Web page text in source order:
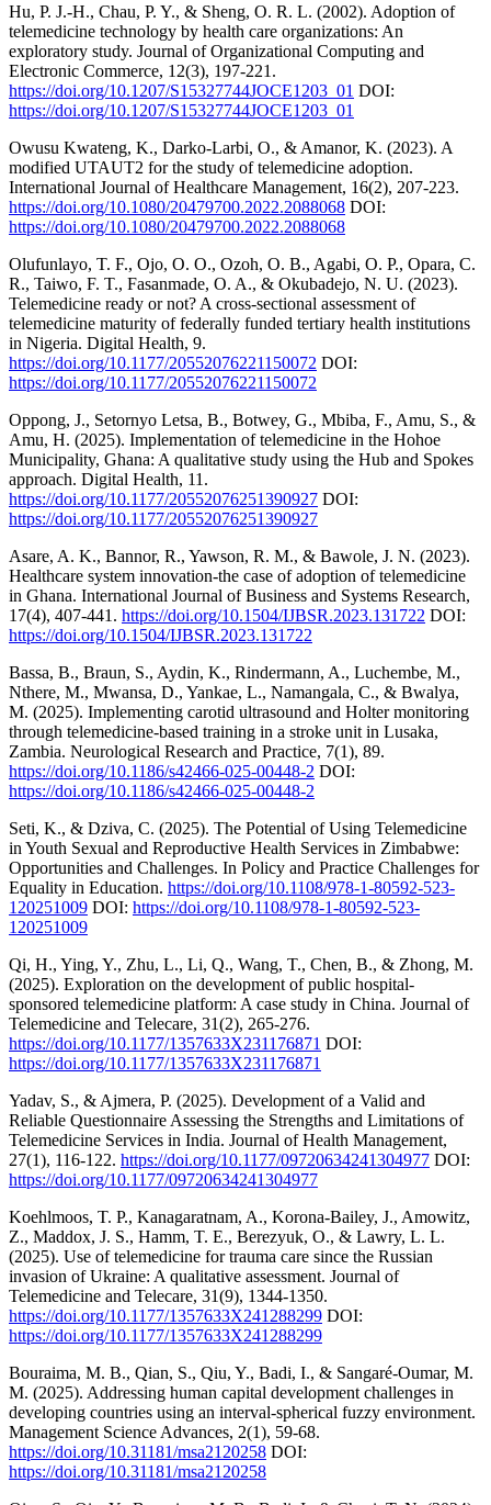
Hu, P. J.-H., Chau, P. Y., & Sheng, O. R. L. (2002). Adoption of
telemedicine technology by health care organizations: An
exploratory study. Journal of Organizational Computing and
Electronic Commerce, 12(3), 197-221.
https://doi.org/10.1207/S15327744JOCE1203_01 DOI:
https://doi.org/10.1207/S15327744JOCE1203_01
Owusu Kwateng, K., Darko-Larbi, O., & Amanor, K. (2023). A
modified UTAUT2 for the study of telemedicine adoption.
International Journal of Healthcare Management, 16(2), 207-223.
https://doi.org/10.1080/20479700.2022.2088068 DOI:
https://doi.org/10.1080/20479700.2022.2088068
Olufunlayo, T. F., Ojo, O. O., Ozoh, O. B., Agabi, O. P., Opara, C.
R., Taiwo, F. T., Fasanmade, O. A., & Okubadejo, N. U. (2023).
Telemedicine ready or not? A cross-sectional assessment of
telemedicine maturity of federally funded tertiary health institutions
in Nigeria. Digital Health, 9.
https://doi.org/10.1177/20552076221150072 DOI:
https://doi.org/10.1177/20552076221150072
Oppong, J., Setornyo Letsa, B., Botwey, G., Mbiba, F., Amu, S., &
Amu, H. (2025). Implementation of telemedicine in the Hohoe
Municipality, Ghana: A qualitative study using the Hub and Spokes
approach. Digital Health, 11.
https://doi.org/10.1177/20552076251390927 DOI:
https://doi.org/10.1177/20552076251390927
Asare, A. K., Bannor, R., Yawson, R. M., & Bawole, J. N. (2023).
Healthcare system innovation-the case of adoption of telemedicine
in Ghana. International Journal of Business and Systems Research,
17(4), 407-441. https://doi.org/10.1504/IJBSR.2023.131722 DOI:
https://doi.org/10.1504/IJBSR.2023.131722
Bassa, B., Braun, S., Aydin, K., Rindermann, A., Luchembe, M.,
Nthere, M., Mwansa, D., Yankae, L., Namangala, C., & Bwalya,
M. (2025). Implementing carotid ultrasound and Holter monitoring
through telemedicine-based training in a stroke unit in Lusaka,
Zambia. Neurological Research and Practice, 7(1), 89.
https://doi.org/10.1186/s42466-025-00448-2 DOI:
https://doi.org/10.1186/s42466-025-00448-2
Seti, K., & Dziva, C. (2025). The Potential of Using Telemedicine
in Youth Sexual and Reproductive Health Services in Zimbabwe:
Opportunities and Challenges. In Policy and Practice Challenges for
Equality in Education. https://doi.org/10.1108/978-1-80592-523-
120251009 DOI: https://doi.org/10.1108/978-1-80592-523-
120251009
Qi, H., Ying, Y., Zhu, L., Li, Q., Wang, T., Chen, B., & Zhong, M.
(2025). Exploration on the development of public hospital-
sponsored telemedicine platform: A case study in China. Journal of
Telemedicine and Telecare, 31(2), 265-276.
https://doi.org/10.1177/1357633X231176871 DOI:
https://doi.org/10.1177/1357633X231176871
Yadav, S., & Ajmera, P. (2025). Development of a Valid and
Reliable Questionnaire Assessing the Strengths and Limitations of
Telemedicine Services in India. Journal of Health Management,
27(1), 116-122. https://doi.org/10.1177/09720634241304977 DOI:
https://doi.org/10.1177/09720634241304977
Koehlmoos, T. P., Kanagaratnam, A., Korona-Bailey, J., Amowitz,
Z., Maddox, J. S., Hamm, T. E., Berezyuk, O., & Lawry, L. L.
(2025). Use of telemedicine for trauma care since the Russian
invasion of Ukraine: A qualitative assessment. Journal of
Telemedicine and Telecare, 31(9), 1344-1350.
https://doi.org/10.1177/1357633X241288299 DOI:
https://doi.org/10.1177/1357633X241288299
Bouraima, M. B., Qian, S., Qiu, Y., Badi, I., & Sangaré-Oumar, M.
M. (2025). Addressing human capital development challenges in
developing countries using an interval-spherical fuzzy environment.
Management Science Advances, 2(1), 59-68.
https://doi.org/10.31181/msa2120258 DOI:
https://doi.org/10.31181/msa2120258